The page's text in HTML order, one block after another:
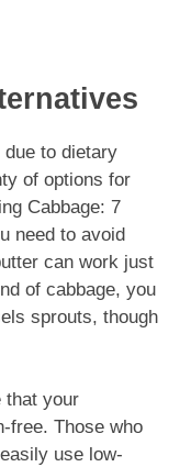
due to dietary
of options for
Cabbage: 7
need to avoid
can work just
of cabbage, you
sprouts, though
that your
free. Those who
use low-